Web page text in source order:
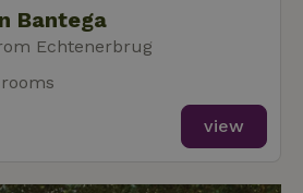
Bantega
Echtenerbrug
view
www.nature.house